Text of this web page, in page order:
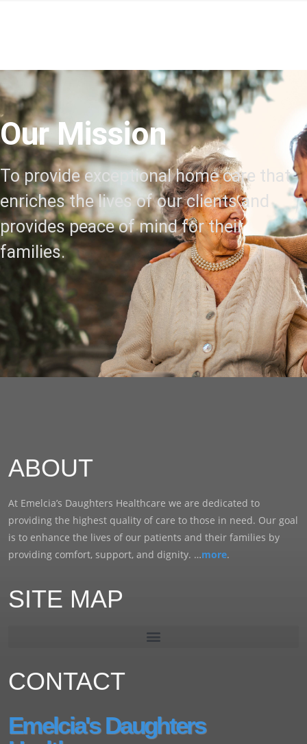
Our Mission
To provide exceptional home care that
enriches the lives of our clients and
provides peace of mind for their
families.
ABOUT
At Emelcia’s Daughters Healthcare we are dedicated to
providing the highest quality of care to those in need. Our goal
is to enhance the lives of our patients and their families by
providing comfort, support, and dignity. …more.
SITE MAP
CONTACT
Emelcia's Daughters